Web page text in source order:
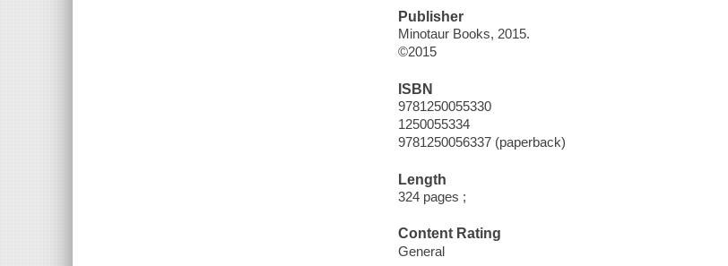
Publisher
Minotaur Books, 2015.
©2015
ISBN
9781250055330
1250055334
9781250056337 (paperback)
Length
324 pages ;
Content Rating
General